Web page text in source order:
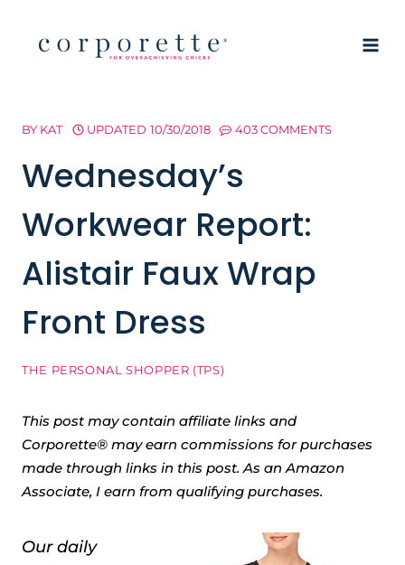
BY KAT UPDATED 10/30/2018 403 COMMENTS
Wednesday’s
Workwear Report:
Alistair Faux Wrap
Front Dress
THE PERSONAL SHOPPER (TPS)
This post may contain affiliate links and
Corporette® may earn commissions for purchases
made through links in this post. As an Amazon
Associate, I earn from qualifying purchases.
Our daily